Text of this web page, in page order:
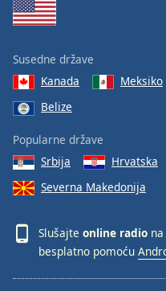
Susedne države
Kanada
Meksiko
Belize
Popularne države
Srbija
Hrvatska
Severna Makedonija
Slušajte online radio
besplatno pomoću